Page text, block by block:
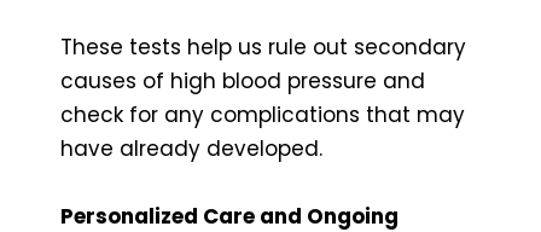
These tests help us rule out secondary
causes of high blood pressure and
check for any complications that may
have already developed.
Personalized Care and Ongoing